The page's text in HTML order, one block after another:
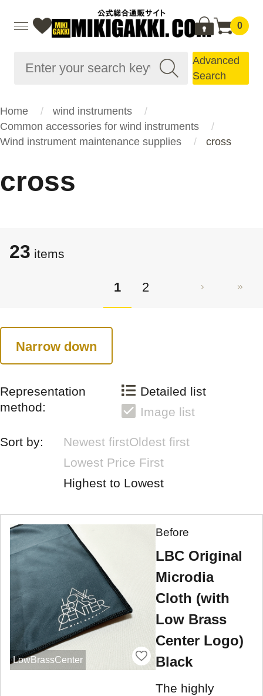
0
Advanced
Search
Home
wind instruments
Common accessories for wind instruments
Wind instrument maintenance supplies
cross
cross
23 items
1 2
Narrow down
Representation
method:
Detailed list
Image list
Sort by: Newest firstOldest first
Lowest Price First
Highest to Lowest
LowBrassCenter
Before
LBC Original
Microdia
Cloth (with
Low Brass
Center Logo)
Black
The highly